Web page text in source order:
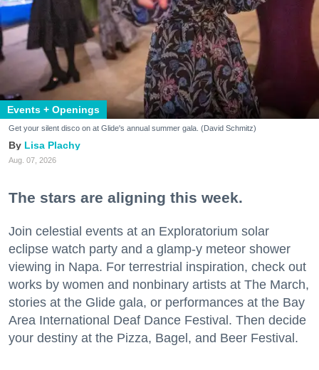
Events + Openings
Get your silent disco on at Glide's annual summer gala. (David Schmitz)
Lisa Plachy
Aug. 07, 2026
The stars are aligning this week.
Join celestial events at an Exploratorium solar
eclipse watch party and a glamp-y meteor shower
viewing in Napa. For terrestrial inspiration, check out
works by women and nonbinary artists at The March,
stories at the Glide gala, or performances at the Bay
Area International Deaf Dance Festival. Then decide
your destiny at the Pizza, Bagel, and Beer Festival.